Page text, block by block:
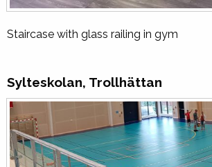
Staircase with glass railing in gym
Sylteskolan, Trollhättan